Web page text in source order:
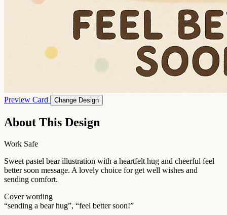
Preview Card Change Design
About This Design
Work Safe
Sweet pastel bear illustration with a heartfelt hug and cheerful feel
better soon message. A lovely choice for get well wishes and
sending comfort.
Cover wording
“sending a bear hug”, “feel better soon!”